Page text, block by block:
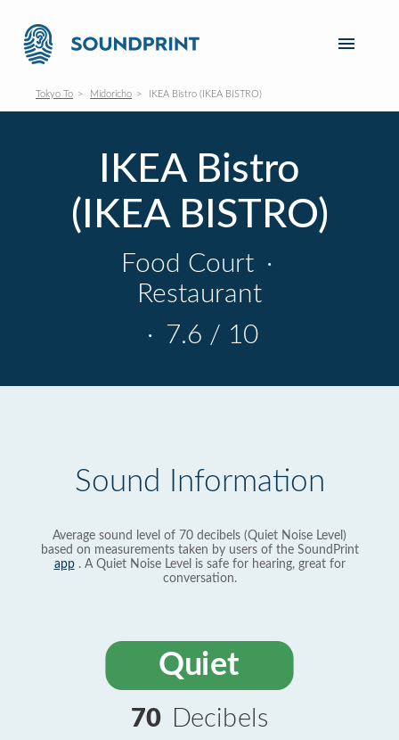
Tokyo To Midoricho IKEA Bistro (IKEA BISTRO)
IKEA Bistro
(IKEA BISTRO)
Food Court ·
Restaurant
· 7.6 / 10
Sound Information
Average sound level of 70 decibels (Quiet Noise Level)
based on measurements taken by users of the SoundPrint
app. A Quiet Noise Level is safe for hearing, great for
conversation.
Quiet
70 Decibels